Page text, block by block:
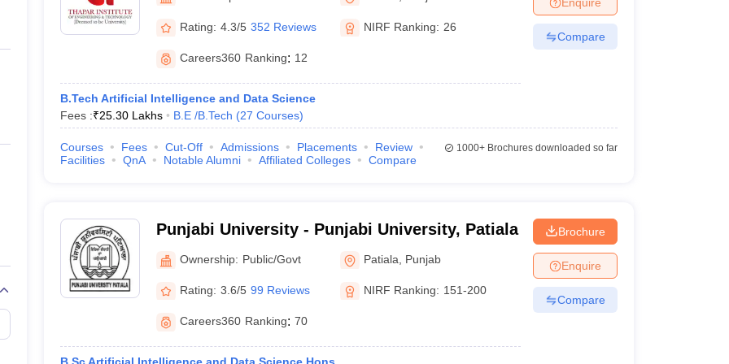
Private Degree Colleges in Gurgaon Private Degree Colleges in Allahabad Private Degree Colleges in VaranasiPrivate Degree Colleges in
IIT JAM E-books and Sample PapersNEST E-books and Sample Papers
Rating: 4.3/5 352 Reviews NIRF Ranking: 26
Careers360 Ranking: 12
B.Tech Artificial Intelligence and Data Science
Fees :₹25.30 Lakhs B.E /B.Tech (27 Courses)
Compare
Courses Fees Cut-Off Admissions Placements
Review
Facilities
QnA Notable Alumni Affiliated Colleges Compare
1000+Brochures downloaded so far
Punjabi University - Punjabi University, Patiala
Ownership: Public/Govt Patiala Punjab
Rating: 3.6/5 99 Reviews NIRF Ranking: 151-200
Careers360 Ranking: 70
Brochure
Enquire
Compare